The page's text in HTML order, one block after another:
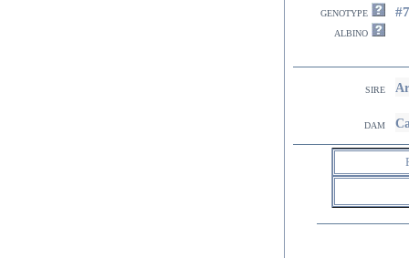
genotype
albino
sire
dam